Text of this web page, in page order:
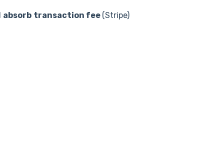
absorb transaction fee (Stripe)